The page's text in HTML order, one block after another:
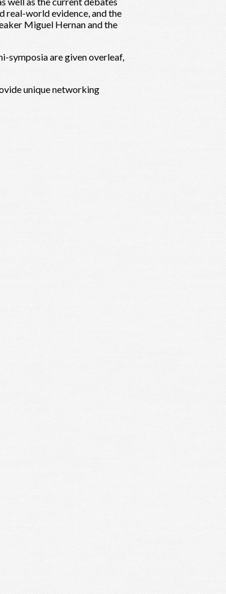
real-world evidence, and the
Miguel Hernan and the
symposia are given overleaf,
unique networking